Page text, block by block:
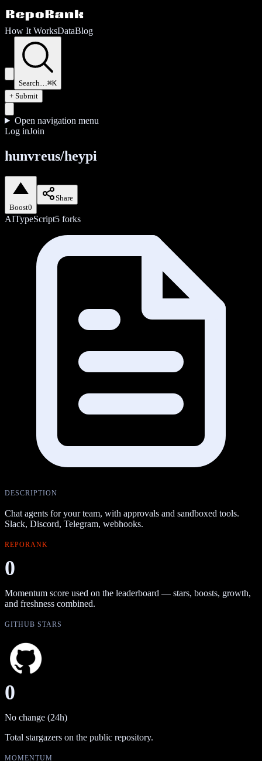
How It WorksDataBlog
Search…⌘K
+ Submit
Open navigation menu
Log inJoin
hunvreus/heypi
Boost0
Share
AITypeScript5 forks
DESCRIPTION
Chat agents for your team, with approvals and sandboxed tools.
Slack, Discord, Telegram, webhooks.
REPORANK
0
Momentum score used on the leaderboard — stars, boosts, growth,
and freshness combined.
GITHUB STARS
0
No change (24h)
Total stargazers on the public repository.
MOMENTUM